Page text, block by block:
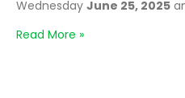
Wednesday June 25, 2025
Read More »